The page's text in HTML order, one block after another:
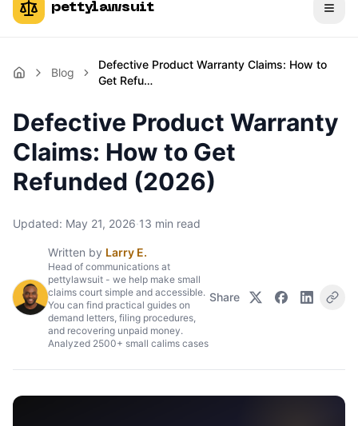
pettylawsuit
Blog
Defective Product Warranty Claims: How to
Get Refu…
Defective Product Warranty
Claims: How to Get
Refunded (2026)
Updated: May 21, 2026·13 min read
Written by Larry E.
Head of communications at
pettylawsuit - we help make small
claims court simple and accessible.
You can find practical guides on
demand letters, filing procedures,
and recovering unpaid money.
Analyzed 2500+ small calims cases
Share